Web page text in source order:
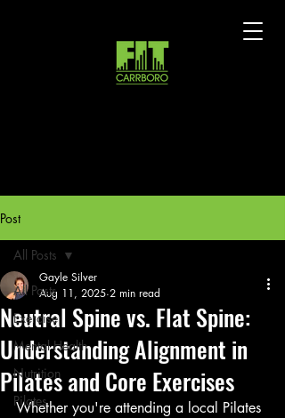
Post
All Posts
Exercise
Mental Health
Nutrition
Pilates
All Posts
Neutral Spine vs. Flat Spine:
Understanding Alignment in
Pilates and Core Exercises
Gayle Silver
Aug 11, 2025 2 min read
Whether you're attending a local Pilates